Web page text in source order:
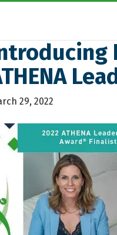
29, 2022